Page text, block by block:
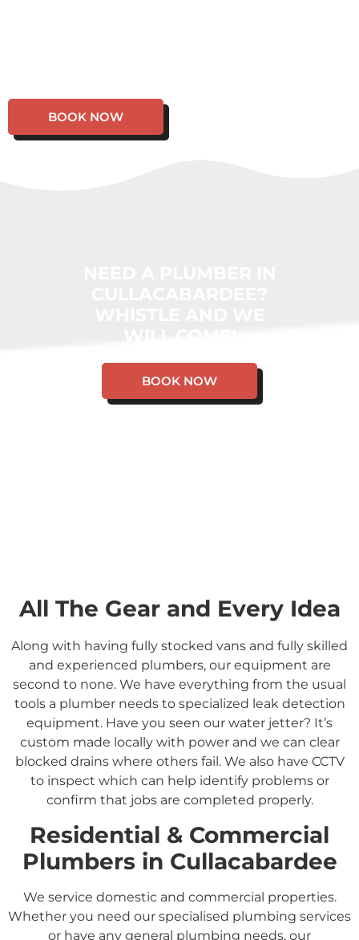
BOOK NOW
BOOK NOW
All The Gear and Every Idea
Along with having fully stocked vans and fully skilled
and experienced plumbers, our equipment are
second to none. We have everything from the usual
tools a plumber needs to specialized leak detection
equipment. Have you seen our water jetter? It’s
custom made locally with power and we can clear
blocked drains where others fail. We also have CCTV
to inspect which can help identify problems or
confirm that jobs are completed properly.
Residential & Commercial
Plumbers in Cullacabardee
We service domestic and commercial properties.
Whether you need our specialised plumbing services
or have any general plumbing needs, our